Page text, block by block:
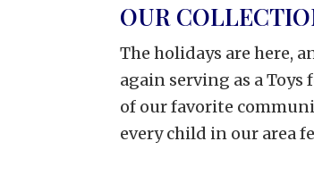
OUR
The holidays are here,
again serving as a
of our favorite
every child in our area